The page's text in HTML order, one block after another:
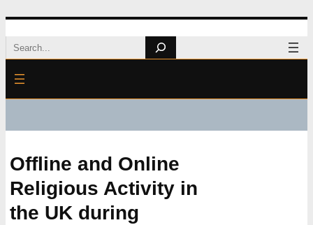
Skip
to
content
Search
Offline and Online
Religious Activity in
the UK during